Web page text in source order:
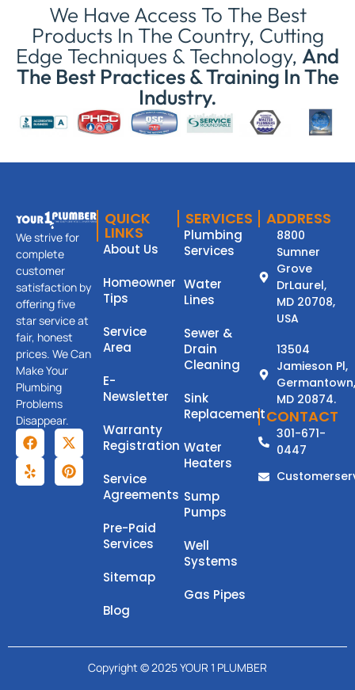
We Have Access To The Best
Products In The Country, Cutting
Edge Techniques & Technology, And
The Best Practices & Training In The
Industry.
We strive for
complete
customer
satisfaction by
offering five
star service at
fair, honest
prices. We Can
Make Your
Plumbing
Problems
Disappear.
QUICK
LINKS
About Us
Homeowner
Tips
Service
Area
E-
Newsletter
Warranty
Registration
Service
Agreements
Pre-Paid
Services
Sitemap
Blog
SERVICES
Plumbing
Services
Water
Lines
Sewer &
Drain
Cleaning
Sink
Replacement
Water
Heaters
Sump
Pumps
Well
Systems
Gas Pipes
ADDRESS
8800
Sumner
Grove
DrLaurel,
MD 20708,
USA
13504
Jamieson Pl,
Germantown,
MD 20874.
CONTACT
301-671-
0447
Copyright © 2025 YOUR 1 PLUMBER